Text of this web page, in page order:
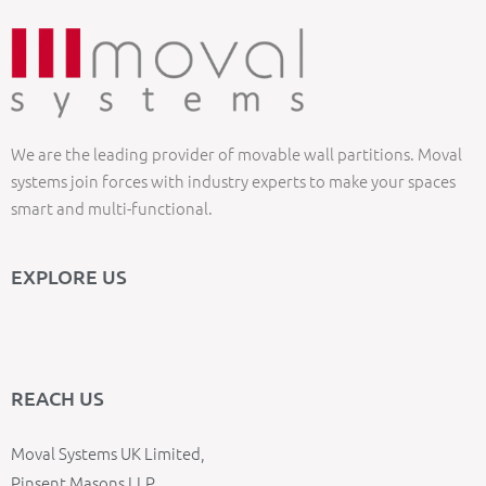
We are the leading provider of movable wall partitions. Moval
systems join forces with industry experts to make your spaces
smart and multi-functional.
EXPLORE US
REACH US
Moval Systems UK Limited,